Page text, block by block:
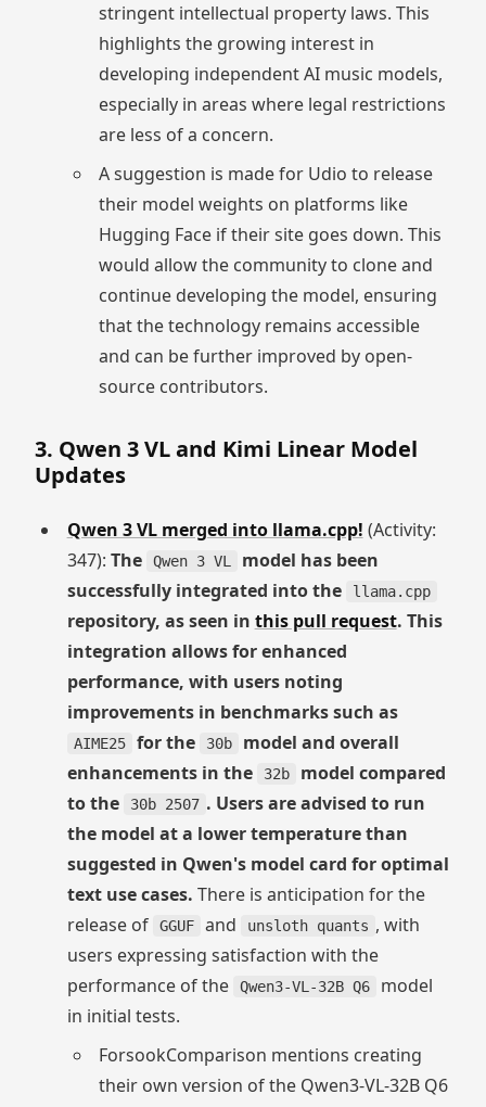
stringent intellectual property laws. This
highlights the growing interest in
developing independent AI music models,
especially in areas where legal restrictions
are less of a concern.
A suggestion is made for Udio to release
their model weights on platforms like
Hugging Face if their site goes down. This
would allow the community to clone and
continue developing the model, ensuring
that the technology remains accessible
and can be further improved by open-
source contributors.
3. Qwen 3 VL and Kimi Linear Model
Updates
Qwen 3 VL merged into llama.cpp! (Activity:
347): The Qwen 3 VL
model has been
successfully integrated into the
llama.cpp
repository, as seen in this pull request. This
integration allows for enhanced
performance, with users noting
improvements in benchmarks such as
AIME25 for the 30b
model and overall
enhancements in the
32b
model compared
to the
30b 2507 . Users are advised to run
the model at a lower temperature than
suggested in Qwen's model card for optimal
text use cases. There is anticipation for the
release of
GGUF and unsloth quants , with
users expressing satisfaction with the
performance of the
Qwen3-VL-32B Q6
model
in initial tests.
ForsookComparison mentions creating
their own version of the Qwen3-VL-32B Q6